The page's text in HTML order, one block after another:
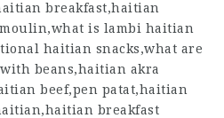
breakfast,haitian
is lambi haitian
haitian snacks,what are
beans,haitian akra
beef,pen patat,haitian
breakfast